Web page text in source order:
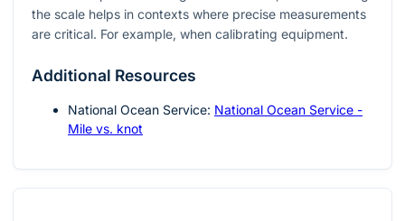
the scale helps in contexts where precise measurements
are critical. For example, when calibrating equipment.
Additional Resources
National Ocean Service: National Ocean Service -
Mile vs. knot